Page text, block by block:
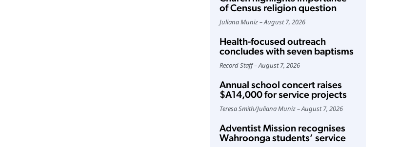
of Census religion question
Juliana Muniz August 7, 2026
Health-focused outreach
concludes with seven baptisms
Record Staff August 7, 2026
Annual school concert raises
$A14,000 for service projects
Teresa Smith/Juliana Muniz August 7, 2026
Adventist Mission recognises
Wahroonga students’ service